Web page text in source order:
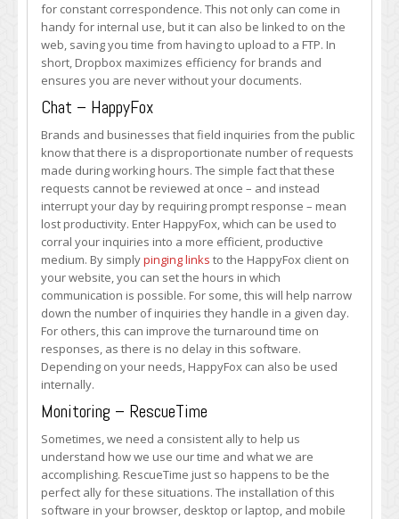
for constant correspondence. This not only can come in
handy for internal use, but it can also be linked to on the
web, saving you time from having to upload to a FTP. In
short, Dropbox maximizes efficiency for brands and
ensures you are never without your documents.
Chat – HappyFox
Brands and businesses that field inquiries from the public
know that there is a disproportionate number of requests
made during working hours. The simple fact that these
requests cannot be reviewed at once – and instead
interrupt your day by requiring prompt response – mean
lost productivity. Enter HappyFox, which can be used to
corral your inquiries into a more efficient, productive
medium. By simplypinging links to the HappyFox client on
your website, you can set the hours in which
communication is possible. For some, this will help narrow
down the number of inquiries they handle in a given day.
For others, this can improve the turnaround time on
responses, as there is no delay in this software.
Depending on your needs, HappyFox can also be used
internally.
Monitoring – RescueTime
Sometimes, we need a consistent ally to help us
understand how we use our time and what we are
accomplishing. RescueTime just so happens to be the
perfect ally for these situations. The installation of this
software in your browser, desktop or laptop, and mobile